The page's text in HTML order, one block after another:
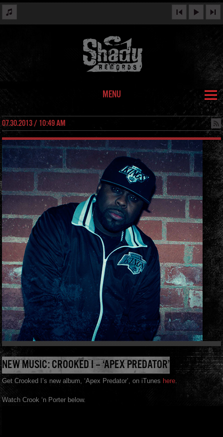
MENU
07.30.2013 / 10:49 AM
NEW MUSIC: CROOKED I – ‘APEX PREDATOR’
Get Crooked I’s new album, ‘Apex Predator’, on iTunes here.
Watch Crook ‘n Porter below.